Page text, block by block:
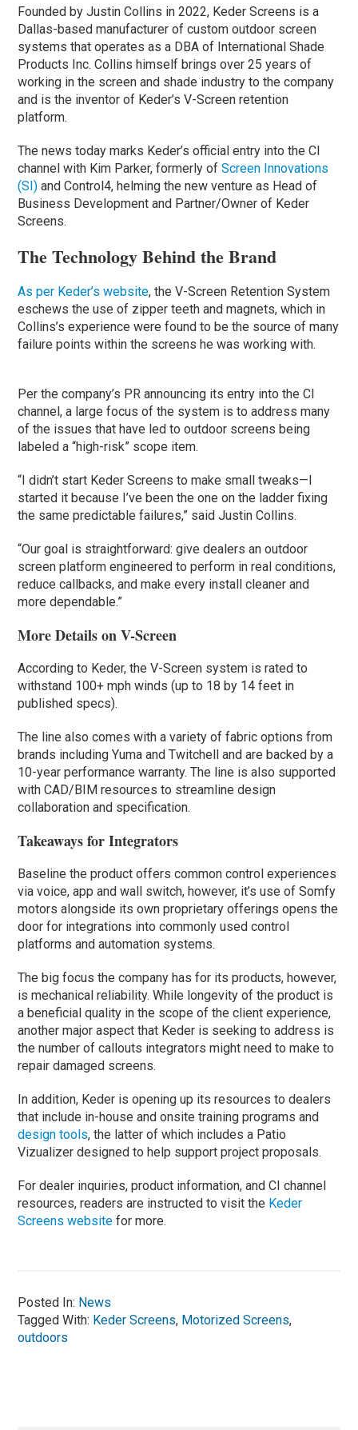
Founded by Justin Collins in 2022, Keder Screens is a
Dallas-based manufacturer of custom outdoor screen
systems that operates as a DBA of International Shade
Products Inc. Collins himself brings over 25 years of
working in the screen and shade industry to the company
and is the inventor of Keder’s V-Screen retention
platform.
The news today marks Keder’s official entry into the CI
channel with Kim Parker, formerly ofScreen Innovations
(SI) and Control4, helming the new venture as Head of
Business Development and Partner/Owner of Keder
Screens.
The Technology Behind the Brand
As per Keder’s website, the V-Screen Retention System
eschews the use of zipper teeth and magnets, which in
Collins’s experience were found to be the source of many
failure points within the screens he was working with.
Per the company’s PR announcing its entry into the CI
channel, a large focus of the system is to address many
of the issues that have led to outdoor screens being
labeled a “high-risk” scope item.
“I didn’t start Keder Screens to make small tweaks—I
started it because I’ve been the one on the ladder fixing
the same predictable failures,” said Justin Collins.
“Our goal is straightforward: give dealers an outdoor
screen platform engineered to perform in real conditions,
reduce callbacks, and make every install cleaner and
more dependable.”
More Details on V-Screen
According to Keder, the V-Screen system is rated to
withstand 100+ mph winds (up to 18 by 14 feet in
published specs).
The line also comes with a variety of fabric options from
brands including Yuma and Twitchell and are backed by a
10-year performance warranty. The line is also supported
with CAD/BIM resources to streamline design
collaboration and specification.
Takeaways for Integrators
Baseline the product offers common control experiences
via voice, app and wall switch, however, it’s use of Somfy
motors alongside its own proprietary offerings opens the
door for integrations into commonly used control
platforms and automation systems.
The big focus the company has for its products, however,
is mechanical reliability. While longevity of the product is
a beneficial quality in the scope of the client experience,
another major aspect that Keder is seeking to address is
the number of callouts integrators might need to make to
repair damaged screens.
In addition, Keder is opening up its resources to dealers
that include in-house and onsite training programs and
design tools, the latter of which includes a Patio
Vizualizer designed to help support project proposals.
For dealer inquiries, product information, and CI channel
resources, readers are instructed to visit the Keder
Screens website for more.
Posted In: News
Tagged With: Keder Screens, Motorized Screens,
outdoors